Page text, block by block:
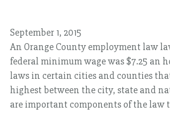
September 1, 2015
An Orange County employment law
federal minimum wage was $7.25 an
laws in certain cities and counties
highest between the city, state and
are important components of the law